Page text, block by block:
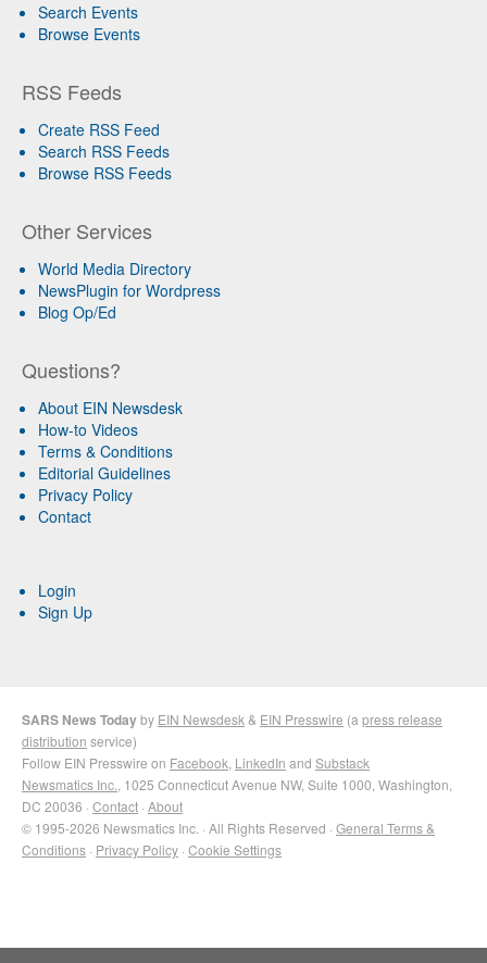
Search Events
Browse Events
RSS Feeds
Create RSS Feed
Search RSS Feeds
Browse RSS Feeds
Other Services
World Media Directory
NewsPlugin for Wordpress
Blog Op/Ed
Questions?
About EIN Newsdesk
How-to Videos
Terms & Conditions
Editorial Guidelines
Privacy Policy
Contact
Login
Sign Up
SARS News Todayby EIN Newsdesk & EIN Presswire (a press release
distribution service)
Follow EIN Presswire on Facebook LinkedIn and Substack
Newsmatics Inc. , 1025 Connecticut Avenue NW, Suite 1000, Washington,
DC 20036 · Contact · About
© 1995-2026 Newsmatics Inc. · All Rights Reserved · General Terms &
Conditions · Privacy Policy · Cookie Settings